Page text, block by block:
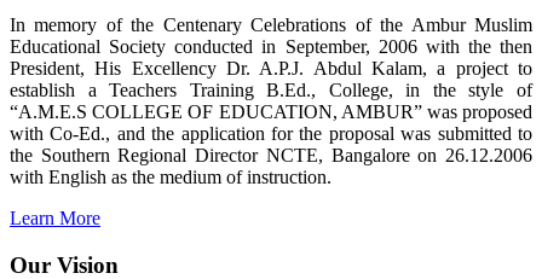
In memory of the Centenary Celebrations of the Ambur Muslim
Educational Society conducted in September, 2006 with the then
President, His Excellency Dr. A.P.J. Abdul Kalam, a project to
establish a Teachers Training B.Ed., College, in the style of
“A.M.E.S COLLEGE OF EDUCATION, AMBUR” was proposed
with Co-Ed., and the application for the proposal was submitted to
the Southern Regional Director NCTE, Bangalore on 26.12.2006
with English as the medium of instruction.
Learn More
Our Vision